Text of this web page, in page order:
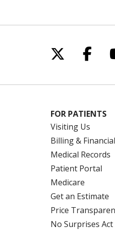
Follow
FOR PATIENTS
Visiting Us
Billing &
Medical Records
Patient Portal
Medicare
Get an Estimate
Price
No Surprises Act